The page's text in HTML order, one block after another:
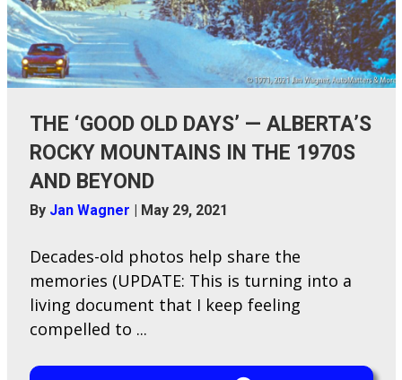
THE ‘GOOD OLD DAYS’ — ALBERTA’S
ROCKY MOUNTAINS IN THE 1970S
AND BEYOND
By Jan Wagner May 29, 2021
Decades-o​ld photos help share the
memories (UPDATE: This is turning into a
living document that I keep feeling
compelled to ...